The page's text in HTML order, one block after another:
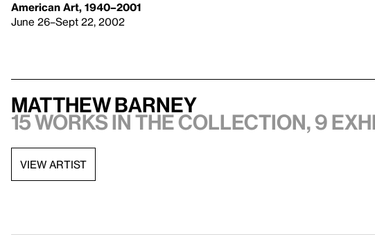
American Art, 1940–2001
June 26–Sept 22, 2002
Matthew Barney
15 works in the collection, 9
VIEW ARTIST